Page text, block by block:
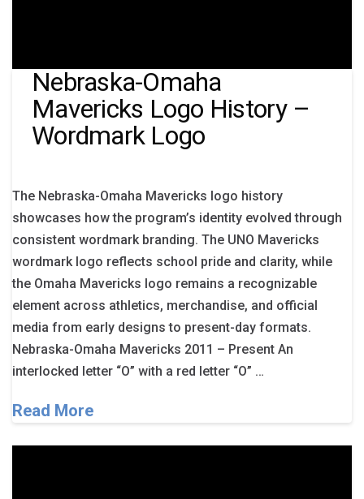
Nebraska-Omaha
Mavericks Logo History –
Wordmark Logo
The Nebraska-Omaha Mavericks logo history
showcases how the program’s identity evolved through
consistent wordmark branding. The UNO Mavericks
wordmark logo reflects school pride and clarity, while
the Omaha Mavericks logo remains a recognizable
element across athletics, merchandise, and official
media from early designs to present-day formats.
Nebraska-Omaha Mavericks 2011 – Present An
interlocked letter “O” with a red letter “O” …
Read More